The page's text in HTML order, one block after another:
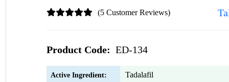
(5 Customer Reviews)
Product Code: ED-134
Active Ingredient: Tadalafil